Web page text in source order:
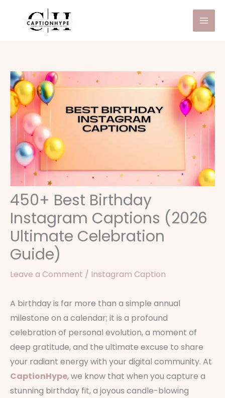
450+ Best Birthday
Instagram Captions (2026
Ultimate Celebration
Guide)
Leave a Comment / Instagram Caption
A birthday is far more than a simple annual
milestone on a calendar; it is a profound
celebration of personal evolution, a moment of
deep gratitude, and the ultimate excuse to share
your radiant energy with your digital community. At
CaptionHype, we know that when you capture a
stunning birthday fit, a joyous candle-blowing